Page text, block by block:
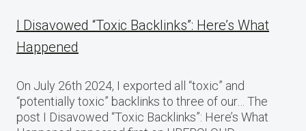
I Disavowed “Toxic Backlinks”: Here’s What
Happened
On July 26th 2024, I exported all “toxic” and
“potentially toxic” backlinks to three of our… The
post I Disavowed “Toxic Backlinks”: Here’s What